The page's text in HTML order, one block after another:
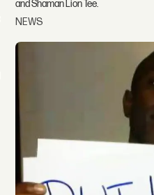
and Shaman Lion Tee.
NEWS